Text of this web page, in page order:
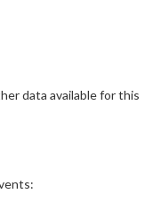
data available for this